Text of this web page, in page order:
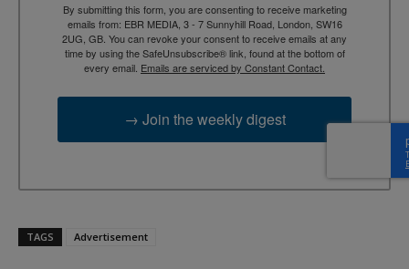
By submitting this form, you are consenting to receive marketing
emails from: EBR MEDIA, 3 - 7 Sunnyhill Road, London, SW16
2UG, GB. You can revoke your consent to receive emails at any
time by using the SafeUnsubscribe® link, found at the bottom of
every email. Emails are serviced by Constant Contact.
→ Join the weekly digest
TAGS Advertisement